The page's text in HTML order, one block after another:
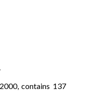
contains 137